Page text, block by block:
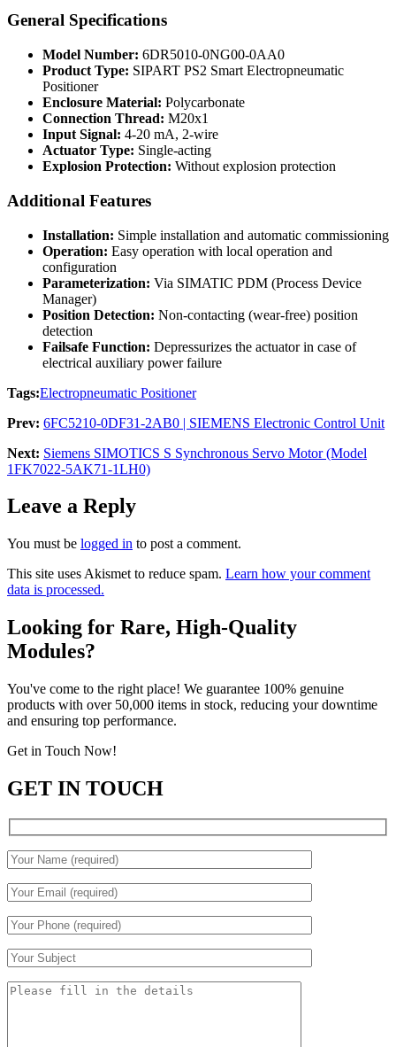
General Specifications
Model Number: 6DR5010-0NG00-0AA0
Product Type: SIPART PS2 Smart Electropneumatic
Positioner
Enclosure Material: Polycarbonate
Connection Thread: M20x1
Input Signal: 4-20 mA, 2-wire
Actuator Type: Single-acting
Explosion Protection: Without explosion protection
Additional Features
Installation: Simple installation and automatic commissioning
Operation: Easy operation with local operation and
configuration
Parameterization: Via SIMATIC PDM (Process Device
Manager)
Position Detection: Non-contacting (wear-free) position
detection
Failsafe Function: Depressurizes the actuator in case of
electrical auxiliary power failure
Tags:Electropneumatic Positioner
Prev: 6FC5210-0DF31-2AB0 | SIEMENS Electronic Control Unit
Next: Siemens SIMOTICS S Synchronous Servo Motor (Model
1FK7022-5AK71-1LH0)
Leave a Reply
You must be logged in to post a comment.
This site uses Akismet to reduce spam. Learn how your comment
data is processed.
Looking for Rare, High-Quality
Modules?
You've come to the right place! We guarantee 100% genuine
products with over 50,000 items in stock, reducing your downtime
and ensuring top performance.
Get in Touch Now!
GET IN TOUCH